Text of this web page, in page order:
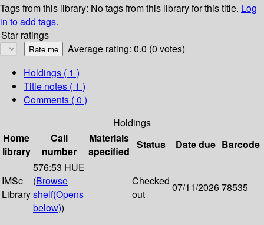
Tags from this library: No tags from this library for this title. Log
in to add tags.
Star ratings
Average rating: 0.0 (0 votes)
Holdings ( 1 )
Title notes ( 1 )
Comments ( 0 )
Holdings
Home
library
Call
number
Materials
specified
Status Date due Barcode
IMSc
Library
576:53 HUE
(Browse
shelf(Opens
below))
Checked
out
07/11/202678535